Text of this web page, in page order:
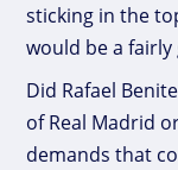
sticking in the
would be a
Did Rafael
of Real Madrid
demands that